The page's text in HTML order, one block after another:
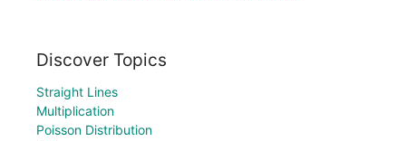
Discover Topics
Straight Lines
Multiplication
Poisson Distribution